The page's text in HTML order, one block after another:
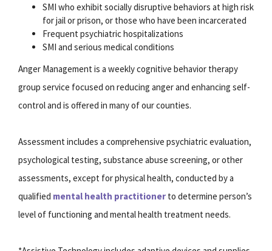
SMI who exhibit socially disruptive behaviors at high risk
for jail or prison, or those who have been incarcerated
Frequent psychiatric hospitalizations
SMI and serious medical conditions
Anger Management is a weekly cognitive behavior therapy
group service focused on reducing anger and enhancing self-
control and is offered in many of our counties.
Assessment includes a comprehensive psychiatric evaluation,
psychological testing, substance abuse screening, or other
assessments, except for physical health, conducted by a
qualified mental health practitioner to determine person’s
level of functioning and mental health treatment needs.